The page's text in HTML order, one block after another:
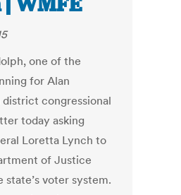
one of the
for Alan
district congressional
today asking
Loretta Lynch to
of Justice
voter system.